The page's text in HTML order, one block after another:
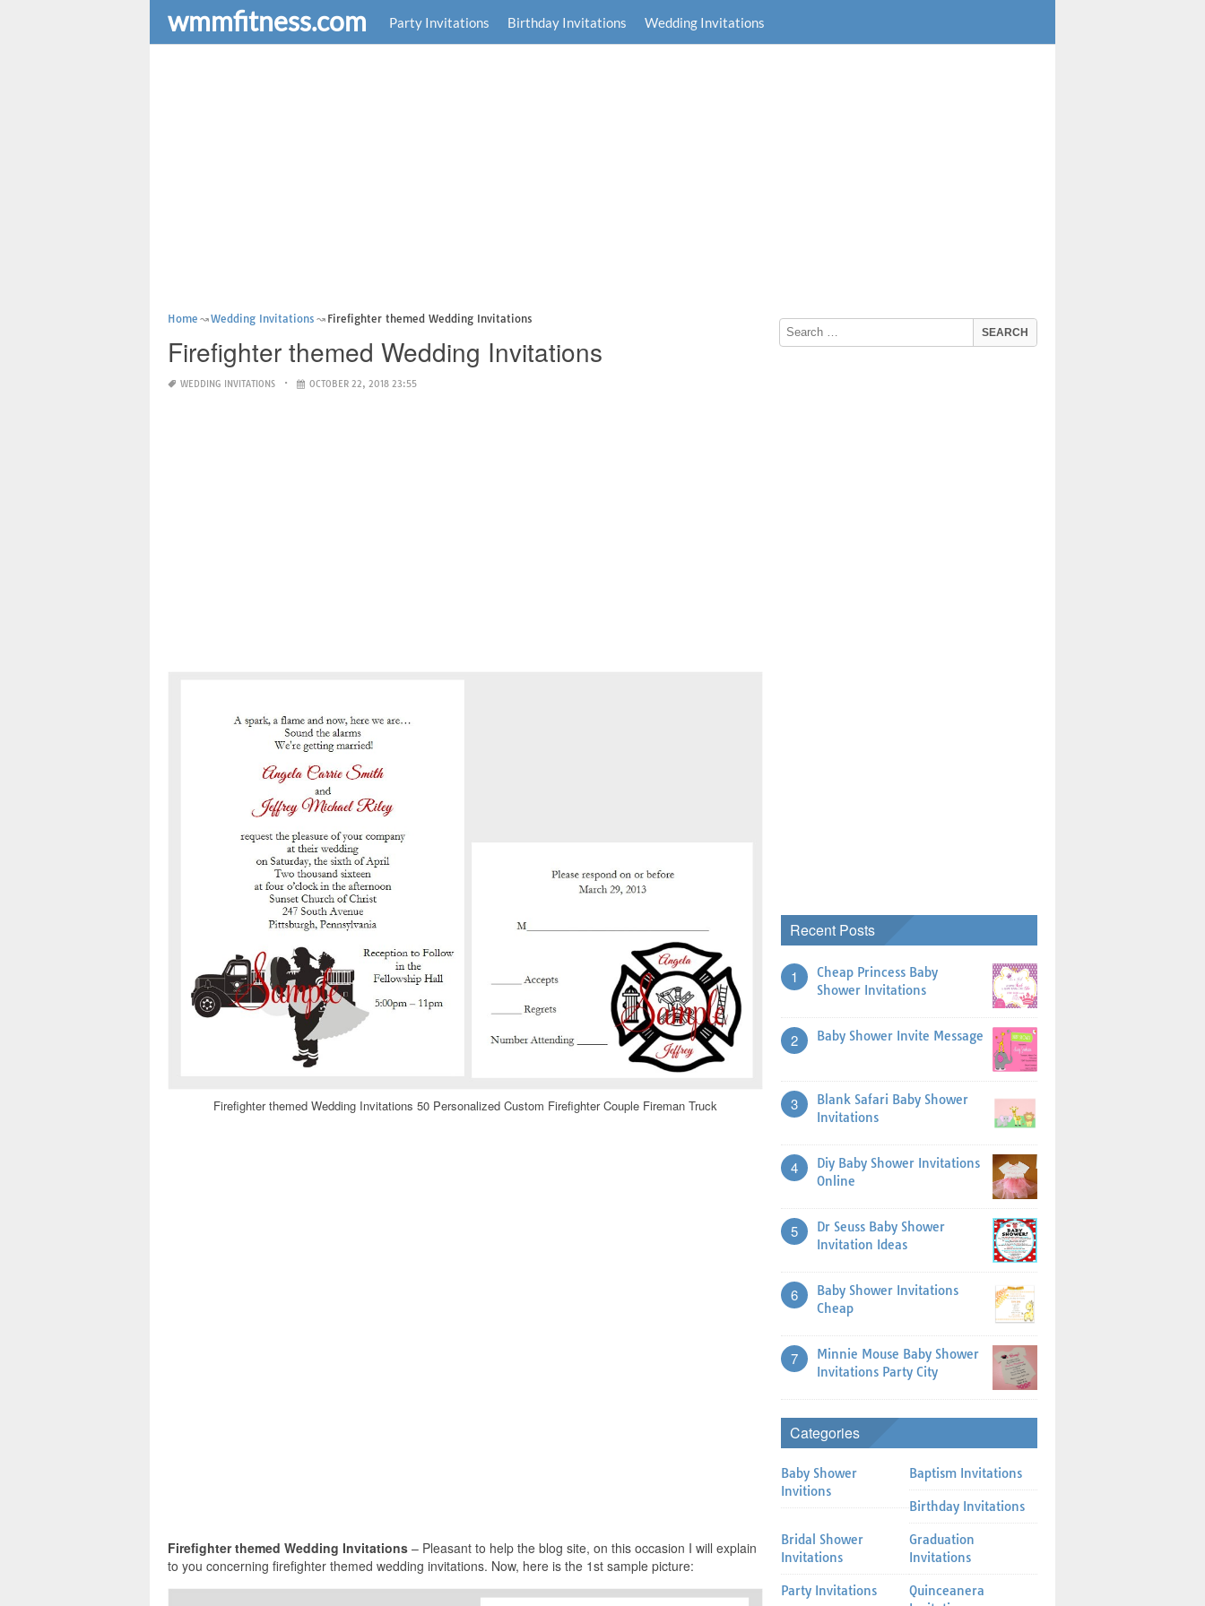
wmmfitness.com Party Invitations Birthday Invitations Wedding Invitations
Home Wedding Invitations Firefighter themed Wedding Invitations
Firefighter themed Wedding Invitations
WEDDING INVITATIONS OCTOBER 22, 2018 23:55
Firefighter themed Wedding Invitations 50 Personalized Custom Firefighter Couple Fireman Truck
Firefighter themed Wedding Invitations – Pleasant to help the blog site, on this occasion I will explain
to you concerning firefighter themed wedding invitations. Now, here is the 1st sample picture:
Recent Posts
1
Cheap Princess Baby
Shower Invitations
2 Baby Shower Invite Message
3
Blank Safari Baby Shower
Invitations
4
Diy Baby Shower Invitations
Online
5
Dr Seuss Baby Shower
Invitation Ideas
6
Baby Shower Invitations
Cheap
7
Minnie Mouse Baby Shower
Invitations Party City
Categories
Baby Shower
Invitions
Baptism Invitations
Birthday Invitations
Bridal Shower
Invitations
Graduation
Invitations
Party Invitations
Quinceanera